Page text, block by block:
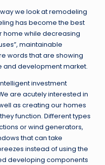
we look at remodeling
has become the best
home while decreasing
maintainable
words that are showing
and development market.
investment
are acutely interested in
as creating our homes
function. Different types
or wind generators,
that can take
instead of using the
developing components